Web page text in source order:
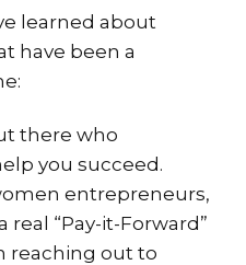
learned about
have been a
there who
you succeed.
entrepreneurs,
real “Pay-it-Forward”
reaching out to